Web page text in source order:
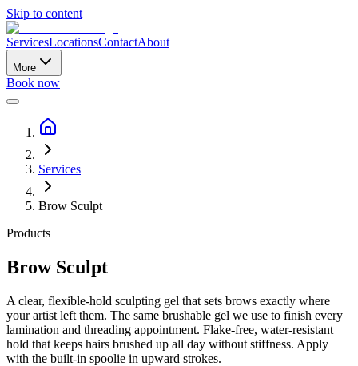
Skip to content
ServicesLocationsContactAbout
More
Book now
Services
Brow Sculpt
Products
Brow Sculpt
A clear, flexible-hold sculpting gel that sets brows exactly where
your artist left them. The same brushable gel we use to finish every
lamination and threading appointment. Flake-free, water-resistant
hold that keeps hairs brushed up all day without stiffness. Apply
with the built-in spoolie in upward strokes.